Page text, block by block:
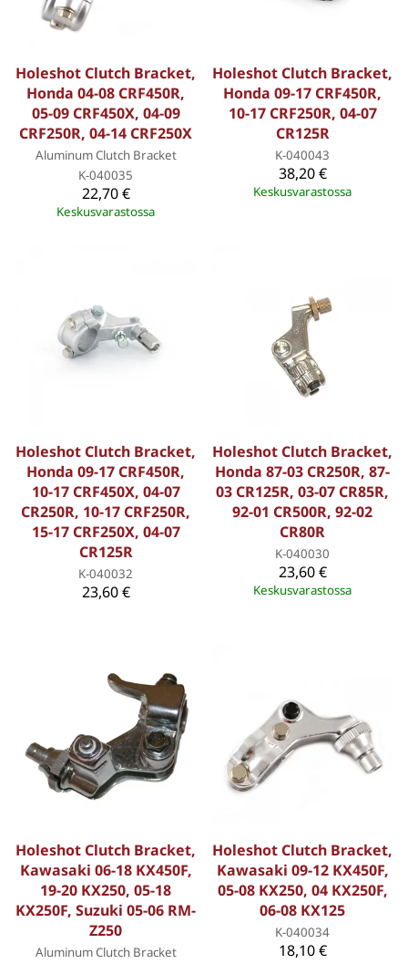
Holeshot Clutch Bracket,
Honda 04-08 CRF450R,
05-09 CRF450X, 04-09
CRF250R, 04-14 CRF250X
Aluminum Clutch Bracket
K-040035
22,70 €
Keskusvarastossa
Holeshot Clutch Bracket,
Honda 09-17 CRF450R,
10-17 CRF250R, 04-07
CR125R
K-040043
38,20 €
Keskusvarastossa
Holeshot Clutch Bracket,
Honda 09-17 CRF450R,
10-17 CRF450X, 04-07
CR250R, 10-17 CRF250R,
15-17 CRF250X, 04-07
CR125R
K-040032
23,60 €
Holeshot Clutch Bracket,
Honda 87-03 CR250R, 87-
03 CR125R, 03-07 CR85R,
92-01 CR500R, 92-02
CR80R
K-040030
23,60 €
Keskusvarastossa
Holeshot Clutch Bracket,
Kawasaki 06-18 KX450F,
19-20 KX250, 05-18
KX250F, Suzuki 05-06 RM-
Z250
Aluminum Clutch Bracket
Holeshot Clutch Bracket,
Kawasaki 09-12 KX450F,
05-08 KX250, 04 KX250F,
06-08 KX125
K-040034
18,10 €